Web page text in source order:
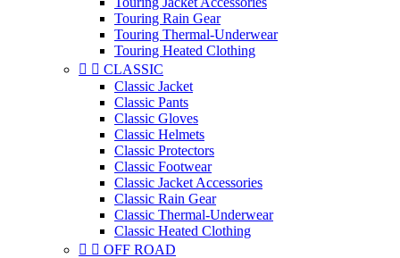
Touring Rain Gear
Touring Thermal-Underwear
Touring Heated Clothing
  CLASSIC
Classic Jacket
Classic Pants
Classic Gloves
Classic Helmets
Classic Protectors
Classic Footwear
Classic Jacket Accessories
Classic Rain Gear
Classic Thermal-Underwear
Classic Heated Clothing
  OFF ROAD